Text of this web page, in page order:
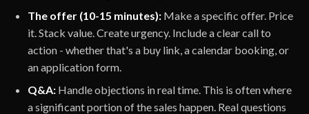
The offer (10-15 minutes): Make a specific offer. Price
it. Stack value. Create urgency. Include a clear call to
action - whether that's a buy link, a calendar booking, or
an application form.
Q&A: Handle objections in real time. This is often where
a significant portion of the sales happen. Real questions